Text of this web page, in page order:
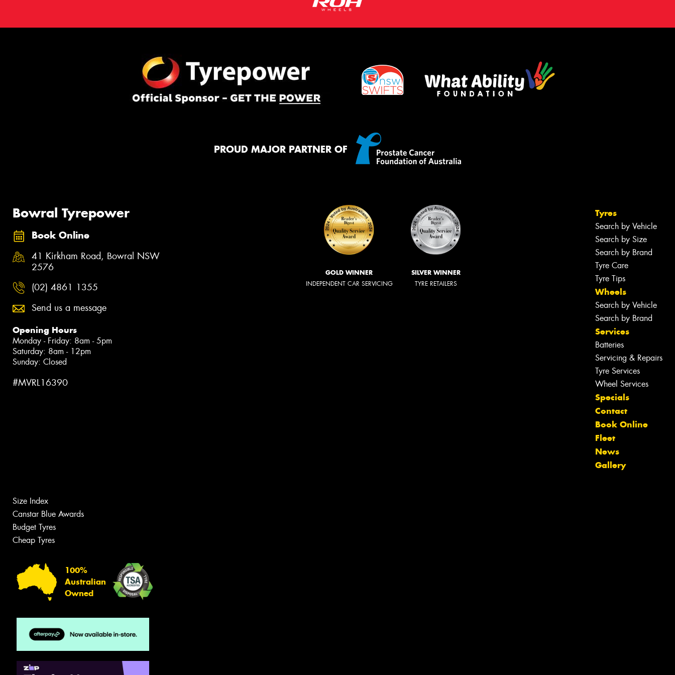
PROUD MAJOR PARTNER OF
Bowral Tyrepower
Book Online
41 Kirkham Road, Bowral NSW
2576
(02) 4861 1355
Send us a message
Opening Hours
Monday - Friday: 8am - 5pm
Saturday: 8am - 12pm
Sunday: Closed
#MVRL16390
GOLD WINNER
INDEPENDENT CAR SERVICING
SILVER WINNER
TYRE RETAILERS
Tyres
Search by Vehicle
Search by Size
Search by Brand
Tyre Care
Tyre Tips
Wheels
Search by Vehicle
Search by Brand
Services
Batteries
Servicing & Repairs
Tyre Services
Wheel Services
Specials
Contact
Book Online
Fleet
News
Gallery
Size Index
Canstar Blue Awards
Budget Tyres
Cheap Tyres
100%
Australian
Owned